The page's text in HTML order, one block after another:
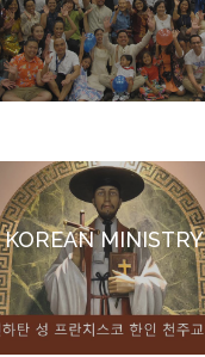
KOREAN MINISTRY